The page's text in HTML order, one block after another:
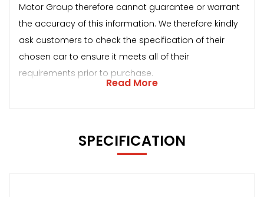
Motor Group therefore cannot guarantee or warrant
the accuracy of this information. We therefore kindly
ask customers to check the specification of their
chosen car to ensure it meets all of their
requirements prior to purchase.
Read More
SPECIFICATION